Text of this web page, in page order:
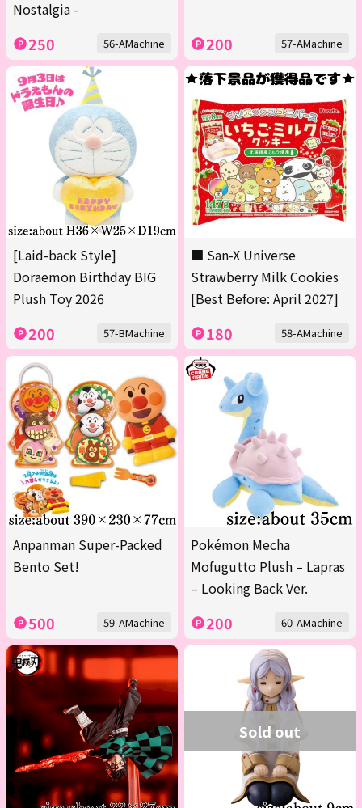
Nostalgia -
250 56-AMachine 200 57-AMachine
[Laid-back Style]
Doraemon Birthday BIG
Plush Toy 2026
200 57-BMachine
■ San-X Universe
Strawberry Milk Cookies
[Best Before: April 2027]
180 58-AMachine
Anpanman Super-Packed
Bento Set!
500 59-AMachine
Pokémon Mecha
Mofugutto Plush – Lapras
– Looking Back Ver.
200 60-AMachine
Sold out